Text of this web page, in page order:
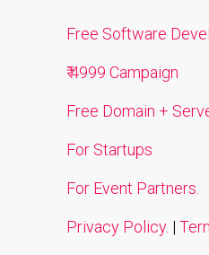
Free Software
₹ 4999 Campaign
Free Domain +
For Startups
For Event Partners.
Privacy Policy. |